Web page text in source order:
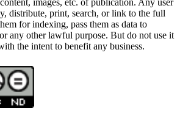
images, etc. of publication. Any user
distribute, print, search, or link to the full
for indexing, pass them as data to
any other lawful purpose. But do not use it
the intent to benefit any business.